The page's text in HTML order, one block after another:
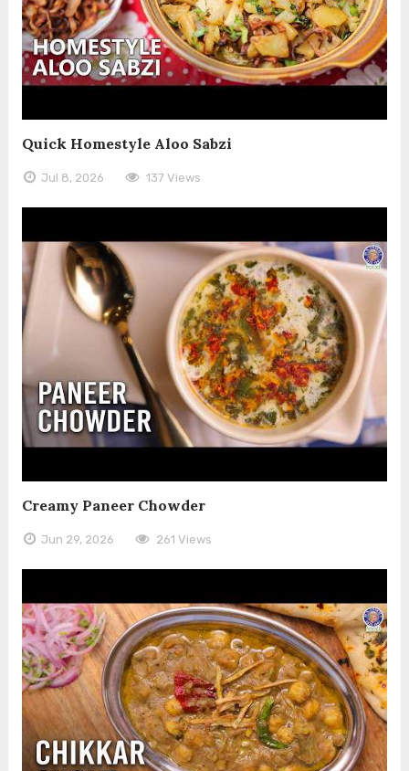
Quick Homestyle Aloo Sabzi
Jul 8, 2026 137 Views
Creamy Paneer Chowder
Jun 29, 2026 261 Views